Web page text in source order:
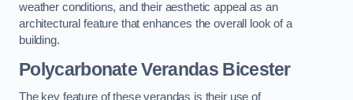
weather conditions, and their aesthetic appeal as an
architectural feature that enhances the overall look of a
building.
Polycarbonate Verandas Bicester
The key feature of these verandas is their use of